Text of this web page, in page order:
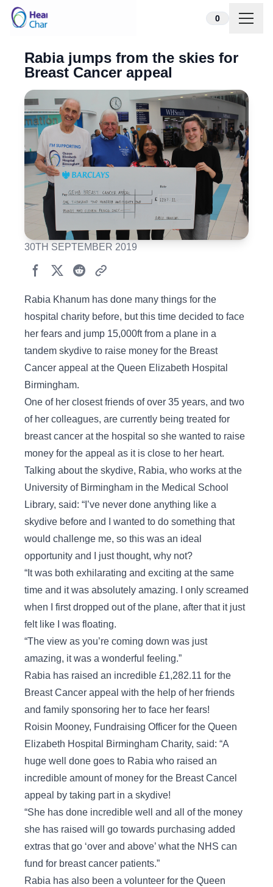
Skip to content 0
Rabia jumps from the skies for
Breast Cancer appeal
30TH SEPTEMBER 2019
Rabia Khanum has done many things for the
hospital charity before, but this time decided to face
her fears and jump 15,000ft from a plane in a
tandem skydive to raise money for the Breast
Cancer appeal at the Queen Elizabeth Hospital
Birmingham.
One of her closest friends of over 35 years, and two
of her colleagues, are currently being treated for
breast cancer at the hospital so she wanted to raise
money for the appeal as it is close to her heart.
Talking about the skydive, Rabia, who works at the
University of Birmingham in the Medical School
Library, said: “I’ve never done anything like a
skydive before and I wanted to do something that
would challenge me, so this was an ideal
opportunity and I just thought, why not?
“It was both exhilarating and exciting at the same
time and it was absolutely amazing. I only screamed
when I first dropped out of the plane, after that it just
felt like I was floating.
“The view as you’re coming down was just
amazing, it was a wonderful feeling.”
Rabia has raised an incredible £1,282.11 for the
Breast Cancer appeal with the help of her friends
and family sponsoring her to face her fears!
Roisin Mooney, Fundraising Officer for the Queen
Elizabeth Hospital Birmingham Charity, said: “A
huge well done goes to Rabia who raised an
incredible amount of money for the Breast Cancel
appeal by taking part in a skydive!
“She has done incredible well and all of the money
she has raised will go towards purchasing added
extras that go ‘over and above’ what the NHS can
fund for breast cancer patients.”
Rabia has also been a volunteer for the Queen